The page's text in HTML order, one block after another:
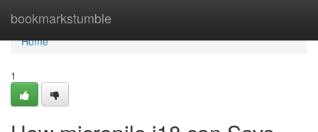
bookmarkstumble
Home
Home
1